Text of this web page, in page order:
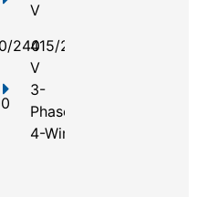
240
V
415/240
V
3-
Phase,
4-Wire